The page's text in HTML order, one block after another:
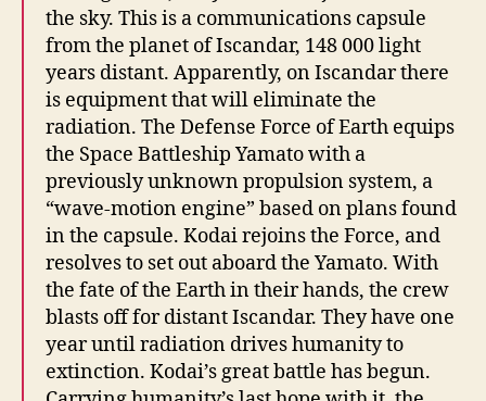
the sky. This is a communications capsule
from the planet of Iscandar, 148 000 light
years distant. Apparently, on Iscandar there
is equipment that will eliminate the
radiation. The Defense Force of Earth equips
the Space Battleship Yamato with a
previously unknown propulsion system, a
“wave-motion engine” based on plans found
in the capsule. Kodai rejoins the Force, and
resolves to set out aboard the Yamato. With
the fate of the Earth in their hands, the crew
blasts off for distant Iscandar. They have one
year until radiation drives humanity to
extinction. Kodai’s great battle has begun.